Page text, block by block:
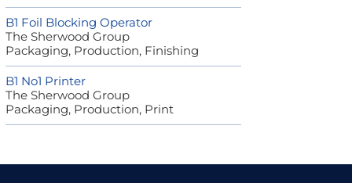
B1 Foil Blocking Operator
The Sherwood Group
Packaging, Production, Finishing
B1 No1 Printer
The Sherwood Group
Packaging, Production, Print